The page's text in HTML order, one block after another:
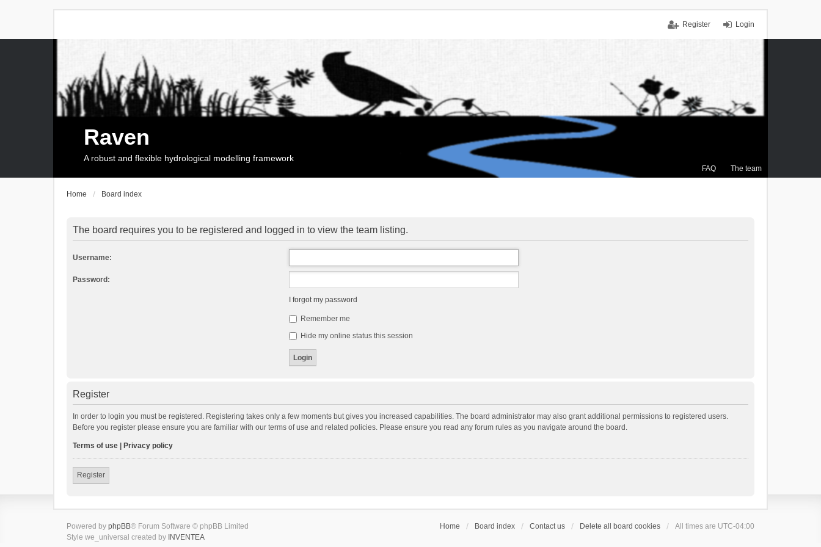
Login
Register
FAQ The team
Raven
A robust and flexible hydrological modelling framework
Home Board index
The board requires you to be registered and logged in to view the team listing.
Username:
Password:
I forgot my password
Remember me
Hide my online status this session
Register
In order to login you must be registered. Registering takes only a few moments but gives you increased capabilities. The board administrator may also grant additional permissions to registered users.
Before you register please ensure you are familiar with our terms of use and related policies. Please ensure you read any forum rules as you navigate around the board.
Terms of use Privacy policy
Register
Home Board index Contact us Delete all board cookies All times are UTC-04:00
Powered by phpBB® Forum Software © phpBB Limited
Style we_universal created by INVENTEA